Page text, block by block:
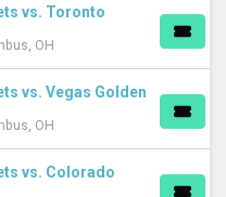
vs. Toronto
OH
vs. Vegas Golden
OH
vs. Colorado